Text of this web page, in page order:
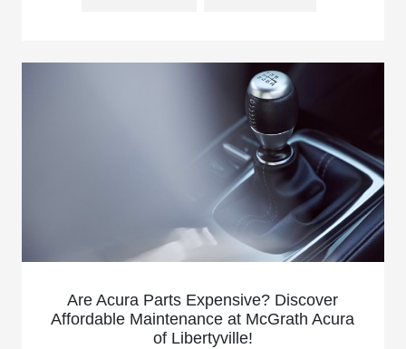
Are Acura Parts Expensive? Discover
Affordable Maintenance at McGrath Acura
of Libertyville!